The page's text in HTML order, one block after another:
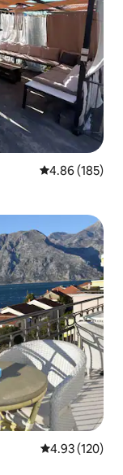
4.86 out of 5
4.86 (185)
4.93 out of 5
4.93 (120)